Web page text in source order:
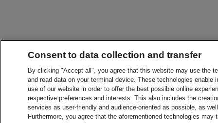
Consent to data collection and transfer
By clicking "Accept all", you agree that this website may use the
and read data on your terminal device. These technologies
use of our website in order to offer the best possible online
respective preferences and interests. This also includes the
services as user-friendly and audience-oriented as possible, as
Furthermore, you agree that the aforementioned technologies